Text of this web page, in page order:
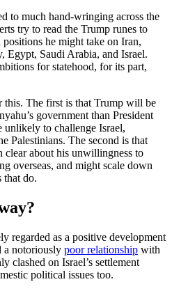
to much hand-wringing across the
try to read the Trump runes to
he might take on Iran,
Egypt, Saudi Arabia, and Israel.
for statehood, for its part,
this. The first is that Trump will be
government than President
to challenge Israel,
Palestinians. The second is that
clear about his unwillingness to
overseas, and might scale down
that do.
regarded as a positive development
a notoriously poor relationship with
clashed on Israel’s settlement
political issues too.